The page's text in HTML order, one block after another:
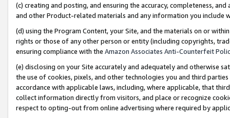
(c) creating and posting, and ensuring the accuracy, completeness,
and other Product-related materials and any information you include
(d) using the Program Content, your Site, and the materials on or
rights or those of any other person or entity (including copyrights,
ensuring compliance with the Amazon Associates Anti-Counterfeit
(e) disclosing on your Site accurately and adequately and otherwise
the use of cookies, pixels, and other technologies you and third
accordance with applicable laws, including, where applicable, that
collect information directly from visitors, and place or recognize
respect to opting-out from online advertising where required by